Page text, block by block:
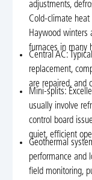
adjustments,
Cold-climate
Haywood winters
furnaces in many
Central AC:
replacement,
are repaired, and
Mini-splits:
usually involve
control board
quiet, efficient
Geothermal
performance and
field monitoring,